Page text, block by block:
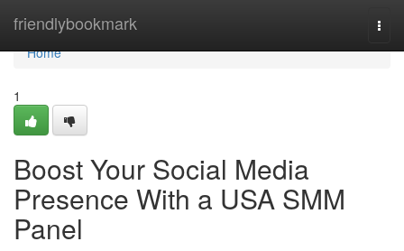
friendlybookmark
Home
Home
1
Boost Your Social Media
Presence With a USA SMM
Panel